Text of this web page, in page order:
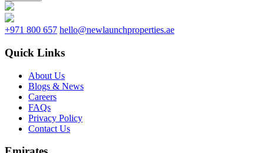
+971 800 657 hello@newlaunchproperties.ae
Quick Links
About Us
Blogs & News
Careers
FAQs
Privacy Policy
Contact Us